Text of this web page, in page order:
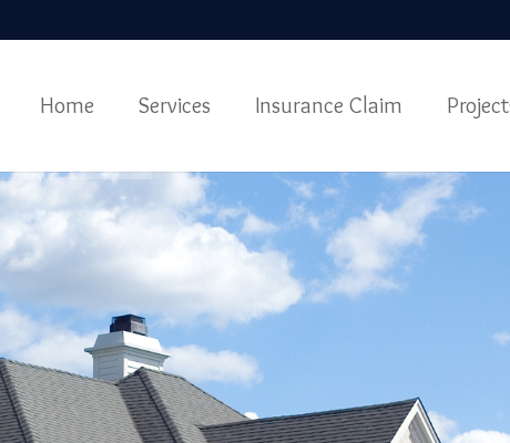
Home Services Insurance Claim